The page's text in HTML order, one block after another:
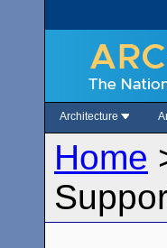
Architecture
Home